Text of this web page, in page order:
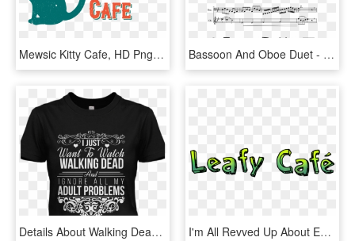
Mewsic Kitty Cafe, HD Png Download Bassoon And Oboe Duet - Read All About It Partitura, HD Png Download
Details About Walking Dead Womens T Shirt Daryl Dixon - Active Shirt, HD Png Download I'm All Revved Up About Embracing A New Year, How About, HD Png Download